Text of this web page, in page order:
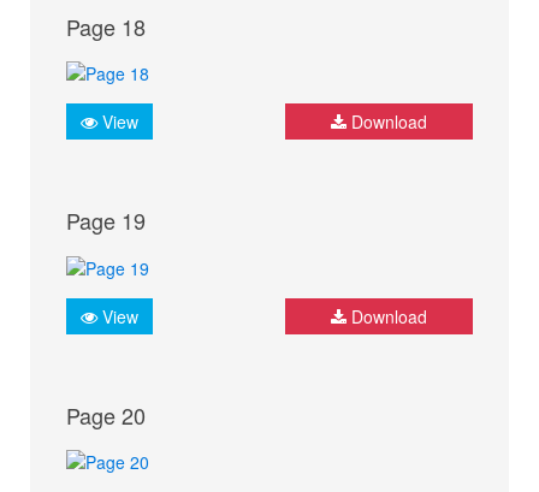
Page 18
View Download
Page 19
View Download
Page 20